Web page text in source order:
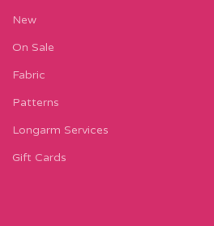
New
On Sale
Fabric
Patterns
Longarm Services
Gift Cards